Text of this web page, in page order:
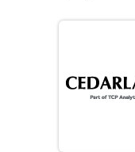
SUPPLIERS